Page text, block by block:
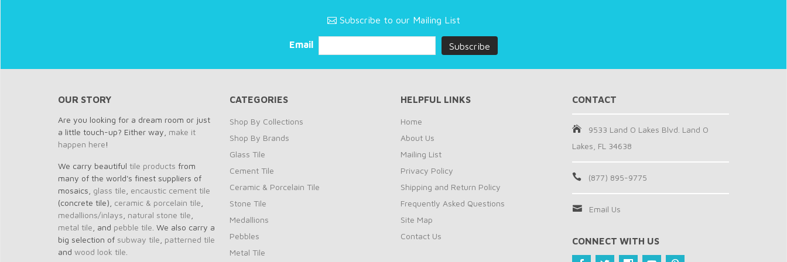
Subscribe to our Mailing List
Email
OUR STORY
Are you looking for a dream room or just
a little touch-up? Either way, make it
happen here!
We carry beautiful tile products from
many of the world's finest suppliers of
mosaics, glass tile encaustic cement tile
(concrete tile), ceramic & porcelain tile
medallions/inlays natural stone tile
metal tile , and pebble tile . We also carry a
big selection of subway tile patterned tile
and wood look tile
CATEGORIES
Shop By Collections
Shop By Brands
Glass Tile
Cement Tile
Ceramic & Porcelain Tile
Stone Tile
Medallions
Pebbles
Metal Tile
HELPFUL LINKS
Home
About Us
Mailing List
Privacy Policy
Shipping and Return Policy
Frequently Asked Questions
Site Map
Contact Us
CONTACT
9533 Land O Lakes Blvd. Land O
Lakes, FL 34638
(877) 895-9775
Email Us
CONNECT WITH US